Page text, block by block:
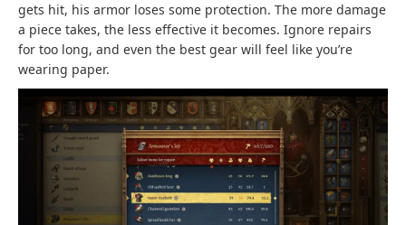
gets hit, his armor loses some protection. The more damage
a piece takes, the less effective it becomes. Ignore repairs
for too long, and even the best gear will feel like you’re
wearing paper.